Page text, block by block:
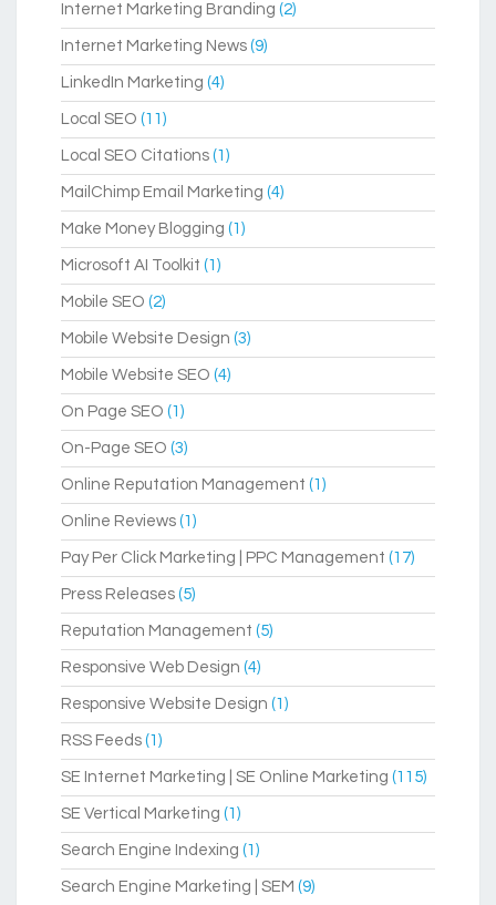
Internet Marketing Branding (2)
Internet Marketing News (9)
LinkedIn Marketing (4)
Local SEO (11)
Local SEO Citations (1)
MailChimp Email Marketing (4)
Make Money Blogging (1)
Microsoft AI Toolkit (1)
Mobile SEO (2)
Mobile Website Design (3)
Mobile Website SEO (4)
On Page SEO (1)
On-Page SEO (3)
Online Reputation Management (1)
Online Reviews (1)
Pay Per Click Marketing | PPC Management (17)
Press Releases (5)
Reputation Management (5)
Responsive Web Design (4)
Responsive Website Design (1)
RSS Feeds (1)
SE Internet Marketing | SE Online Marketing (115)
SE Vertical Marketing (1)
Search Engine Indexing (1)
Search Engine Marketing | SEM (9)